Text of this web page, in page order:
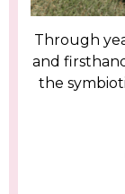
Through
and
the